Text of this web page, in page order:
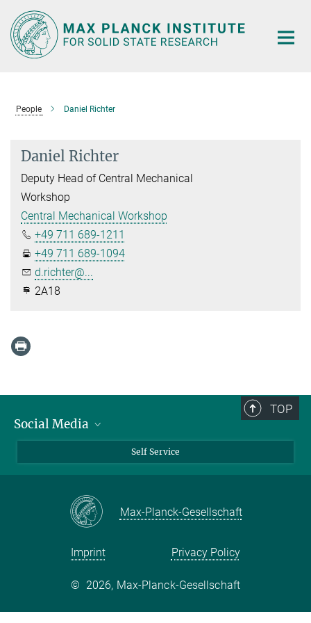
Main-
Content
People Daniel Richter
Daniel Richter
Deputy Head of Central Mechanical
Workshop
Central Mechanical Workshop
+49 711 689-1211
+49 711 689-1094
d.richter@...
2A18
TOP
Social Media
Facebook
Self Service
Max-Planck-Gesellschaft
Imprint Privacy Policy
© 2026, Max-Planck-Gesellschaft